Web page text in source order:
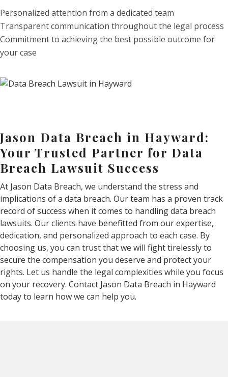
Personalized attention from a dedicated team
Transparent communication throughout the legal process
Commitment to achieving the best possible outcome for
your case
Jason Data Breach in Hayward:
Your Trusted Partner for Data
Breach Lawsuit Success
At Jason Data Breach, we understand the stress and
implications of a data breach. Our team has a proven track
record of success when it comes to handling data breach
lawsuits. Our clients have benefitted from our expertise,
dedication, and personalized approach to each case. By
choosing us, you can trust that we will fight tirelessly to
secure the compensation you deserve and protect your
rights. Let us handle the legal complexities while you focus
on your recovery. Contact Jason Data Breach in Hayward
today to learn how we can help you.